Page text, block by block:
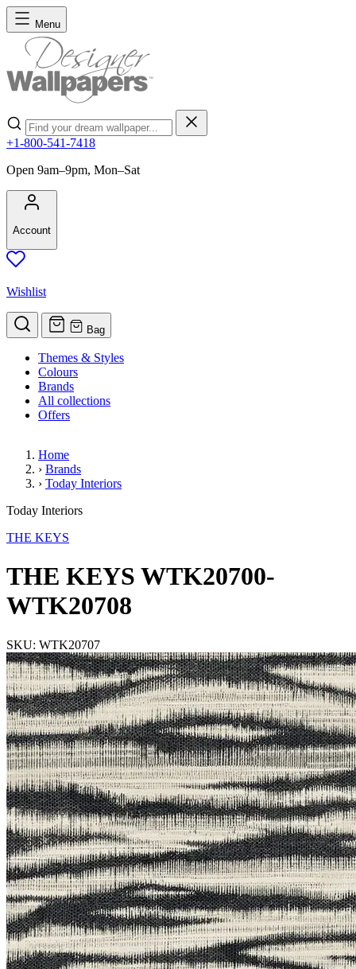
Skip to Content
Menu
Search
+1-800-541-7418
Open 9am–9pm, Mon–Sat
Account
Wishlist
Bag
Themes & Styles
Colours
Brands
All collections
Offers
Home
› Brands
› Today Interiors
THE KEYS WTK20700-
Today Interiors
THE KEYS
THE KEYS WTK20700-
WTK20708
SKU: WTK20707